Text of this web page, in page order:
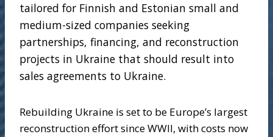
tailored for Finnish and Estonian small and
medium-sized companies seeking
partnerships, financing, and reconstruction
projects in Ukraine that should result into
sales agreements to Ukraine.
Rebuilding Ukraine is set to be Europe’s largest
reconstruction effort since WWII, with costs now